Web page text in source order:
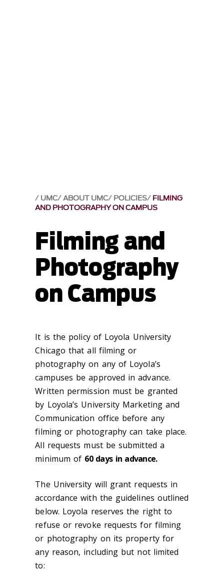
UMC ABOUT UMC POLICIES FILMING
AND PHOTOGRAPHY ON CAMPUS
Filming and
Photography
on Campus
It is the policy of Loyola University
Chicago that all filming or
photography on any of Loyola’s
campuses be approved in advance.
Written permission must be granted
by Loyola’s University Marketing and
Communication office before any
filming or photography can take place.
All requests must be submitted a
minimum of 60 days in advance.
The University will grant requests in
accordance with the guidelines outlined
below. Loyola reserves the right to
refuse or revoke requests for filming
or photography on its property for
any reason, including but not limited
to: